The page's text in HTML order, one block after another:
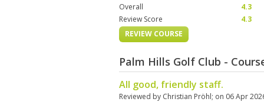
Overall
4.3
Review Score
4.3
REVIEW COURSE
Palm Hills Golf Club -
All good, friendly staff.
Reviewed by Christian Pröhl; on 06 Apr